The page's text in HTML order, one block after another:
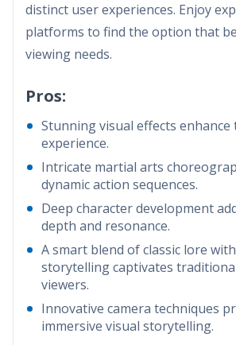
distinct user experiences. Enjoy
platforms to find the option that
viewing needs.
Pros:
Stunning visual effects enhance
experience.
Intricate martial arts
dynamic action sequences.
Deep character development
depth and resonance.
A smart blend of classic lore
storytelling captivates
viewers.
Innovative camera techniques
immersive visual storytelling.